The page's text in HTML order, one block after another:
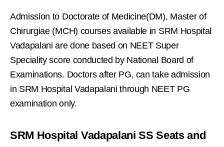
Admission to Doctorate of Medicine(DM), Master of
Chirurgiae (MCH) courses available in SRM Hospital
Vadapalani are done based on NEET Super
Speciality score conducted by National Board of
Examinations. Doctors after PG, can take admission
in SRM Hospital Vadapalani through NEET PG
examination only.
SRM Hospital Vadapalani SS Seats and